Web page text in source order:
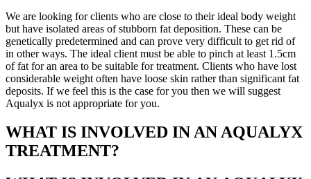
We are looking for clients who are close to their ideal body weight
but have isolated areas of stubborn fat deposition. These can be
genetically predetermined and can prove very difficult to get rid of
in other ways. The ideal client must be able to pinch at least 1.5cm
of fat for an area to be suitable for treatment. Clients who have lost
considerable weight often have loose skin rather than significant fat
deposits. If we feel this is the case for you then we will suggest
Aqualyx is not appropriate for you.
WHAT IS INVOLVED IN AN AQUALYX
TREATMENT?